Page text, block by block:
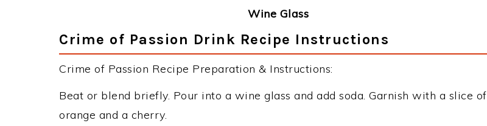
Wine Glass
Crime of Passion Drink Recipe Instructions
Crime of Passion Recipe Preparation & Instructions:
Beat or blend briefly. Pour into a wine glass and add soda. Garnish with a slice of
orange and a cherry.